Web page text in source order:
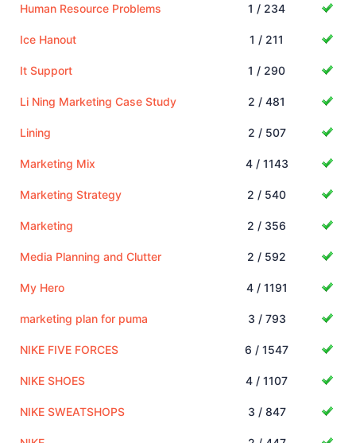
Human Resource Problems 1 / 234
Ice Hanout 1 / 211
It Support 1 / 290
Li Ning Marketing Case Study 2 / 481
Lining 2 / 507
Marketing Mix 4 / 1143
Marketing Strategy 2 / 540
Marketing 2 / 356
Media Planning and Clutter 2 / 592
My Hero 4 / 1191
marketing plan for puma 3 / 793
NIKE FIVE FORCES 6 / 1547
NIKE SHOES 4 / 1107
NIKE SWEATSHOPS 3 / 847